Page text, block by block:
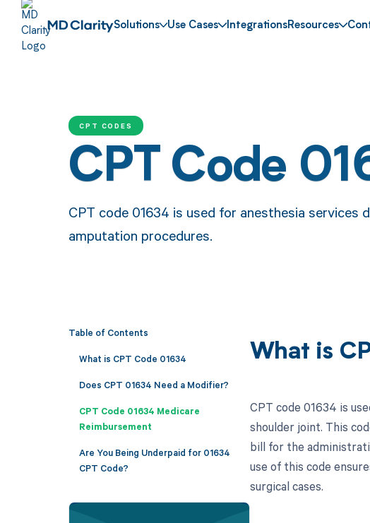
Solutions Use Cases IntegrationsResources
CPT CODES
CPT Code
CPT code 01634 is used for anesthesia services
amputation procedures.
Table of Contents
What is CPT Code 01634
Does CPT 01634 Need a Modifier?
CPT Code 01634 Medicare
Reimbursement
Are You Being Underpaid for 01634
CPT Code?
What is
CPT code 01634 is
shoulder joint. This
bill for the
use of this code
surgical cases.